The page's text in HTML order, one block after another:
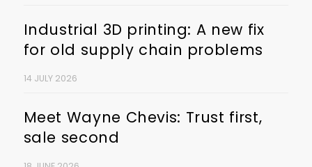
Industrial 3D printing: A new fix
for old supply chain problems
14 JULY 2026
Meet Wayne Chevis: Trust first,
sale second